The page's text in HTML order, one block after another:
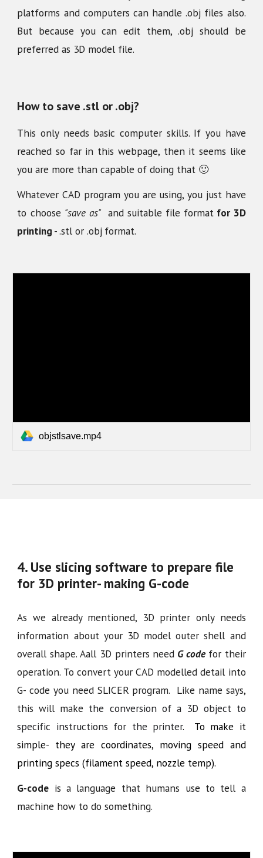
platforms and computers can handle .obj files also.
But because you can edit them, .obj should be
preferred as 3D model file.
How to save .stl or .obj?
This only needs basic computer skills. If you have
reached so far in this webpage, then it seems like
you are more than capable of doing that 🙂
Whatever CAD program you are using, you just have
to choose "save as" and suitable file format for 3D
printing -.stl or .obj format.
objstlsave.mp4
4. Use slicing software to prepare file
for 3D printer- making G-code
As we already mentioned, 3D printer only needs
information about your 3D model outer shell and
overall shape. Aall 3D printers need G code for their
operation. To convert your CAD modelled detail into
G- code you need SLICER program. Like name says,
this will make the conversion of a 3D object to
specific instructions for the printer. To make it
simple- they are coordinates, moving speed and
printing specs (filament speed, nozzle temp).
G-code is a language that humans use to tell a
machine how to do something.